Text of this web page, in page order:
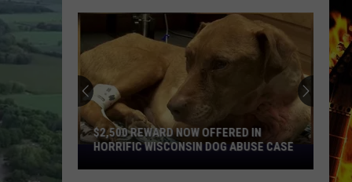
9
Cedar
Rapids
Restaurants
We
Miss9 CEDAR RAPIDS RESTAURANTS WE
MISS
NOW OFFERED IN
DOG ABUSE CASE